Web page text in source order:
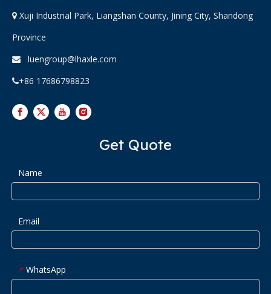
 Xuji Industrial Park, Liangshan County, Jining City, Shandong
Province
 luengroup@lhaxle.com
+86 17686798823
Get Quote
Name
Email
* WhatsApp